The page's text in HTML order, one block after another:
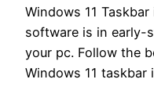
Windows 11
software is in early-
your pc. Follow the
Windows 11 taskbar